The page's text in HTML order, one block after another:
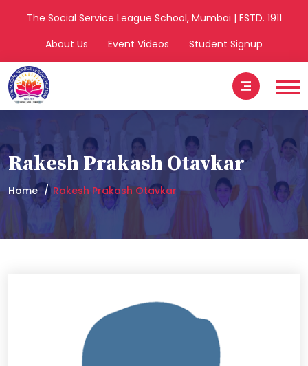
The Social Service League School, Mumbai | ESTD. 1911
About Us
Event Videos Student Signup
Rakesh Prakash Otavkar
Home Rakesh Prakash Otavkar